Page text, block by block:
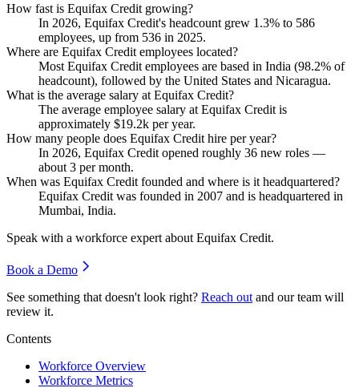
How fast is Equifax Credit growing?
In 2026, Equifax Credit's headcount grew 1.3% to 586
employees, up from 536 in 2025.
Where are Equifax Credit employees located?
Most Equifax Credit employees are based in India (98.2% of
headcount), followed by the United States and Nicaragua.
What is the average salary at Equifax Credit?
The average employee salary at Equifax Credit is
approximately $19.2k per year.
How many people does Equifax Credit hire per year?
In 2026, Equifax Credit opened roughly 36 new roles —
about 3 per month.
When was Equifax Credit founded and where is it headquartered?
Equifax Credit was founded in 2007 and is headquartered in
Mumbai, India.
Speak with a workforce expert about Equifax Credit.
Book a Demo
See something that doesn't look right? Reach out and our team will
review it.
Contents
Workforce Overview
Workforce Metrics